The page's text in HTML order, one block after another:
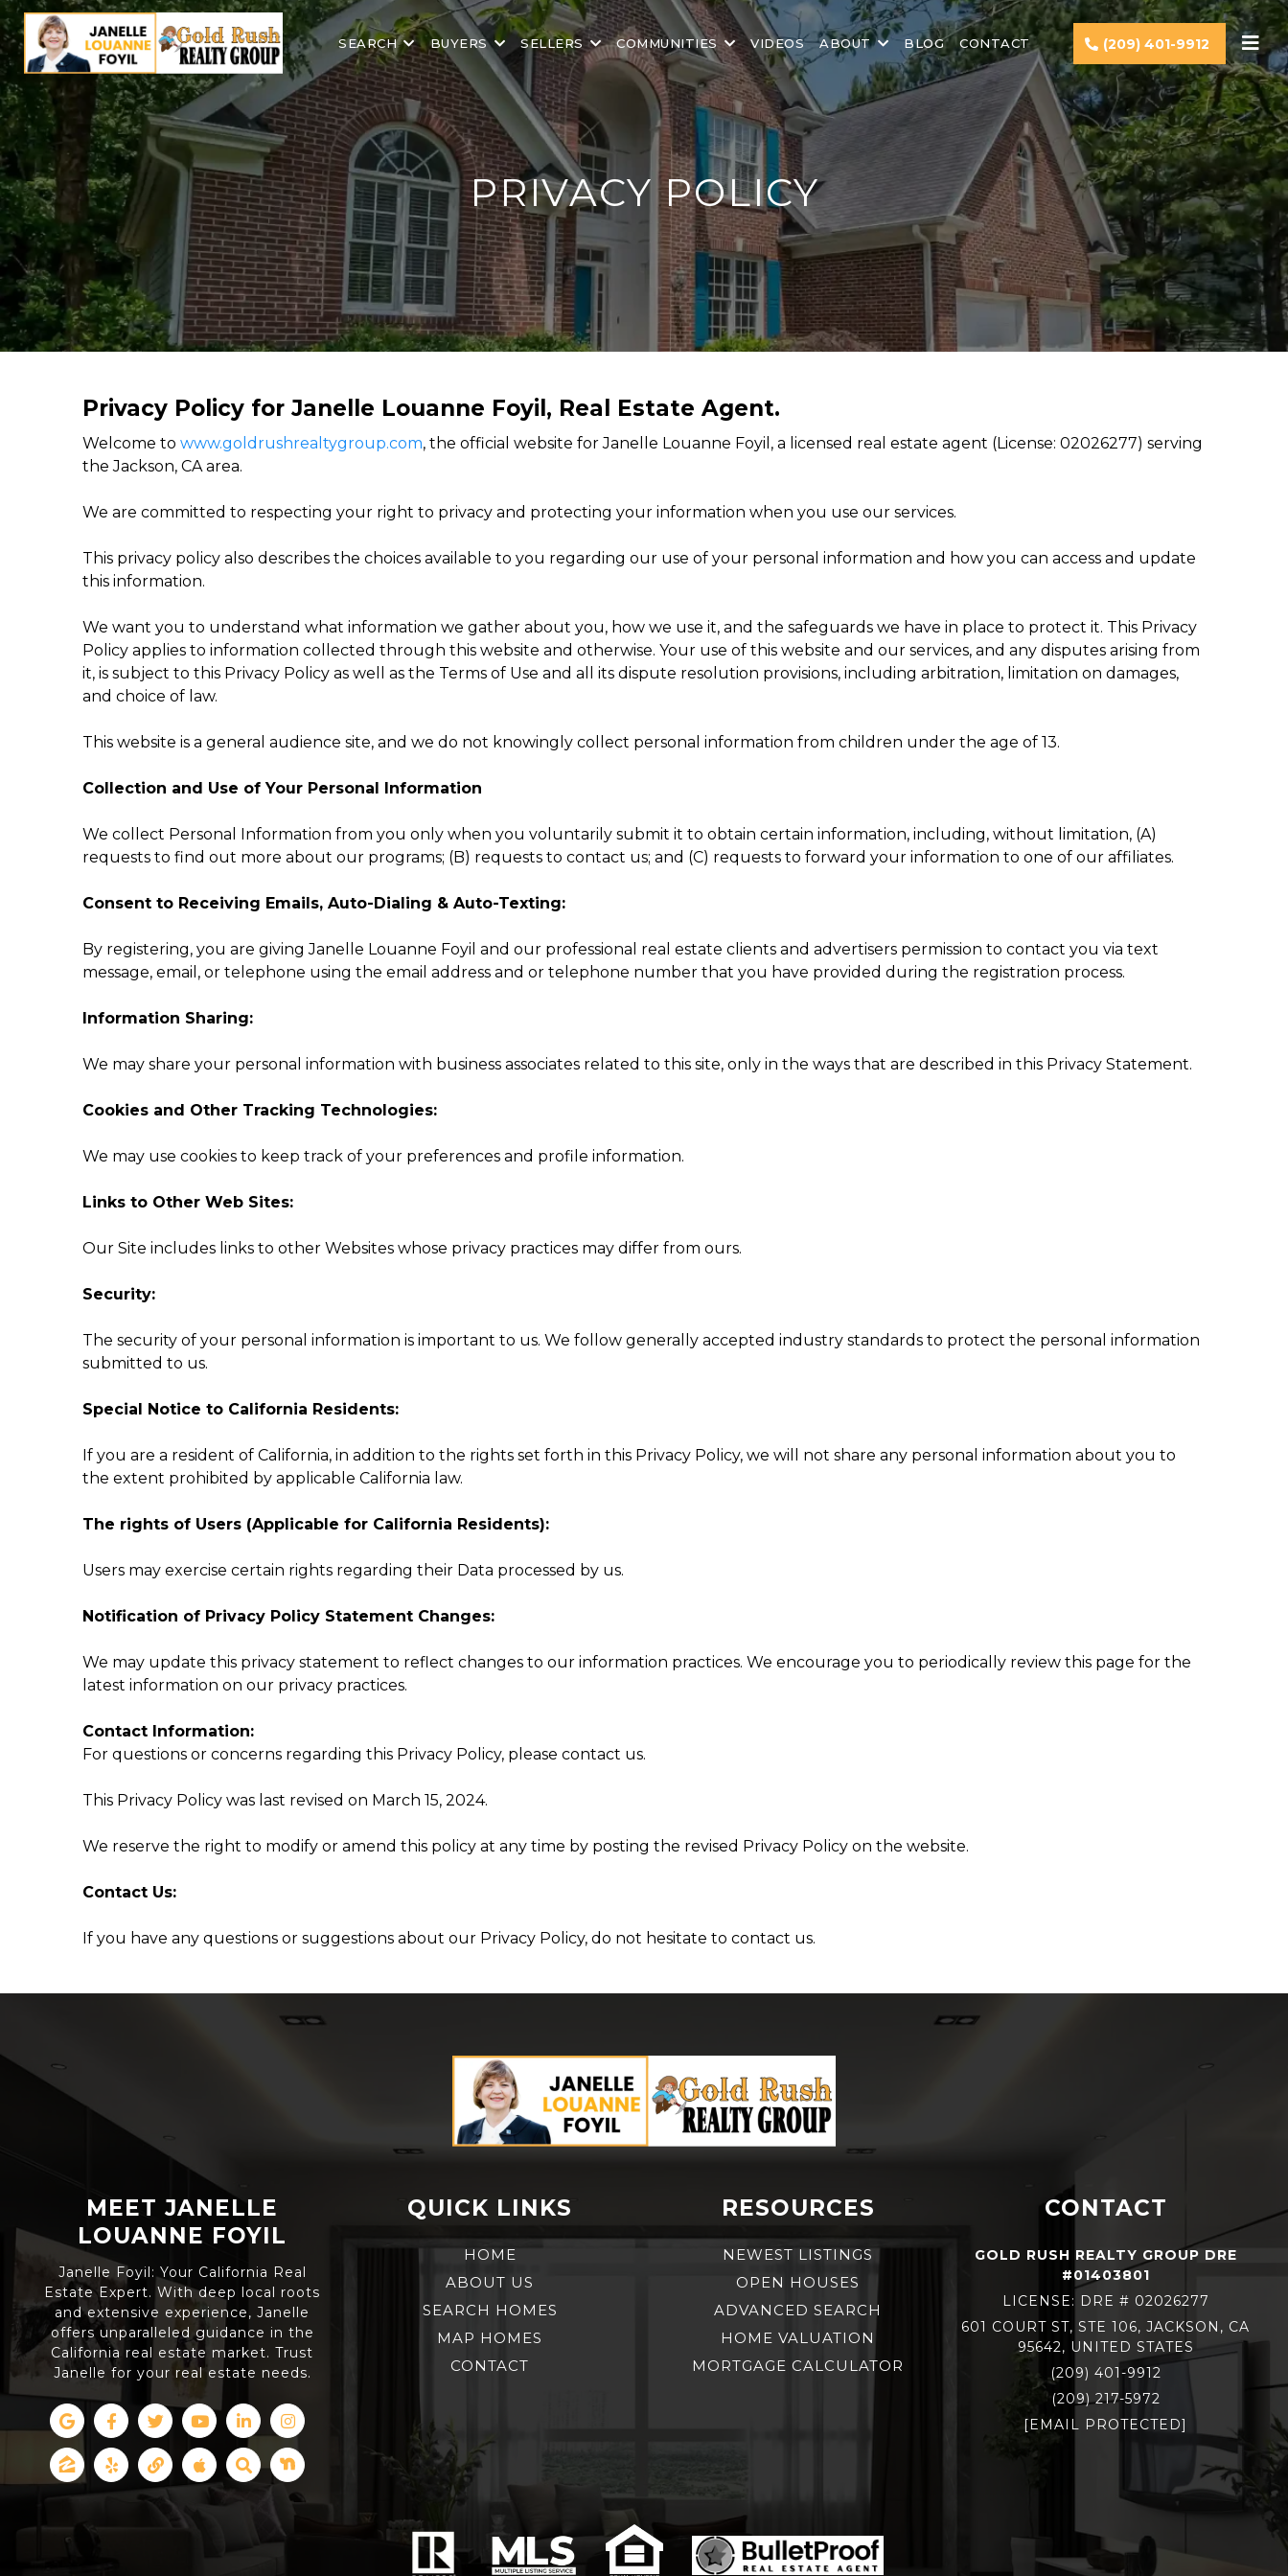
SEARCH BUYERS SELLERS COMMUNITIES VIDEOS ABOUT BLOG CONTACT (209) 401-9912
PRIVACY POLICY
Privacy Policy for Janelle Louanne Foyil, Real Estate Agent.
Welcome to www.goldrushrealtygroup.com, the official website for Janelle Louanne Foyil, a licensed real estate agent (License: 02026277) serving
the Jackson, CA area.
We are committed to respecting your right to privacy and protecting your information when you use our services.
This privacy policy also describes the choices available to you regarding our use of your personal information and how you can access and update
this information.
We want you to understand what information we gather about you, how we use it, and the safeguards we have in place to protect it. This Privacy
Policy applies to information collected through this website and otherwise. Your use of this website and our services, and any disputes arising from
it, is subject to this Privacy Policy as well as the Terms of Use and all its dispute resolution provisions, including arbitration, limitation on damages,
and choice of law.
This website is a general audience site, and we do not knowingly collect personal information from children under the age of 13.
Collection and Use of Your Personal Information
We collect Personal Information from you only when you voluntarily submit it to obtain certain information, including, without limitation, (A)
requests to find out more about our programs; (B) requests to contact us; and (C) requests to forward your information to one of our affiliates.
Consent to Receiving Emails, Auto-Dialing & Auto-Texting:
By registering, you are giving Janelle Louanne Foyil and our professional real estate clients and advertisers permission to contact you via text
message, email, or telephone using the email address and or telephone number that you have provided during the registration process.
Information Sharing:
We may share your personal information with business associates related to this site, only in the ways that are described in this Privacy Statement.
Cookies and Other Tracking Technologies:
We may use cookies to keep track of your preferences and profile information.
Links to Other Web Sites:
Our Site includes links to other Websites whose privacy practices may differ from ours.
Security:
The security of your personal information is important to us. We follow generally accepted industry standards to protect the personal information
submitted to us.
Special Notice to California Residents:
If you are a resident of California, in addition to the rights set forth in this Privacy Policy, we will not share any personal information about you to
the extent prohibited by applicable California law.
The rights of Users (Applicable for California Residents):
Users may exercise certain rights regarding their Data processed by us.
Notification of Privacy Policy Statement Changes:
We may update this privacy statement to reflect changes to our information practices. We encourage you to periodically review this page for the
latest information on our privacy practices.
Contact Information:
For questions or concerns regarding this Privacy Policy, please contact us.
This Privacy Policy was last revised on March 15, 2024.
We reserve the right to modify or amend this policy at any time by posting the revised Privacy Policy on the website.
Contact Us:
If you have any questions or suggestions about our Privacy Policy, do not hesitate to contact us.
MEET JANELLE
LOUANNE FOYIL
Janelle Foyil: Your California Real
Estate Expert. With deep local roots
and extensive experience, Janelle
offers unparalleled guidance in the
California real estate market. Trust
Janelle for your real estate needs.
QUICK LINKS
HOME
ABOUT US
SEARCH HOMES
MAP HOMES
CONTACT
RESOURCES
NEWEST LISTINGS
OPEN HOUSES
ADVANCED SEARCH
HOME VALUATION
MORTGAGE CALCULATOR
CONTACT
GOLD RUSH REALTY GROUP DRE
#01403801
LICENSE: DRE # 02026277
601 COURT ST, STE 106, JACKSON, CA
95642, UNITED STATES
(209) 401-9912
(209) 217-5972
[EMAIL PROTECTED]